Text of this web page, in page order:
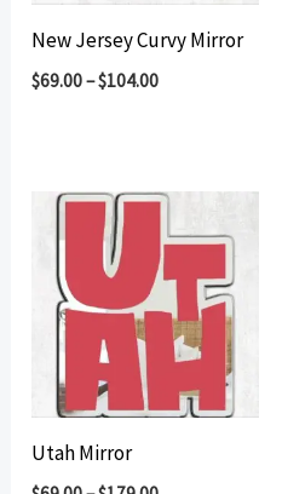
New Jersey Curvy Mirror
$69.00–$104.00
Utah Mirror